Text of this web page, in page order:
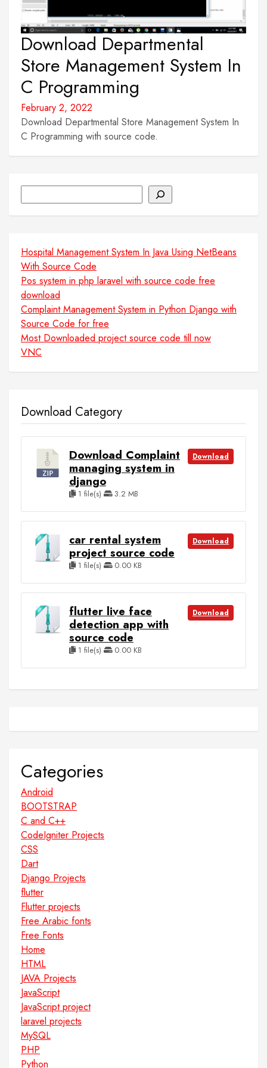
Download Departmental
Store Management System In
C Programming
February 2, 2022
Download Departmental Store Management System In
C Programming with source code.
Hospital Management System In Java Using NetBeans
With Source Code
Pos system in php laravel with source code free
download
Complaint Management System in Python Django with
Source Code for free
Most Downloaded project source code till now
VNC
Download Category
Download Complaint
managing system in
django
1 file(s) 3.2 MB
Download
car rental system
project source code
1 file(s) 0.00 KB
Download
flutter live face
detection app with
source code
1 file(s) 0.00 KB
Download
Categories
Android
BOOTSTRAP
C and C++
CodeIgniter Projects
CSS
Dart
Django Projects
flutter
Flutter projects
Free Arabic fonts
Free Fonts
Home
HTML
JAVA Projects
JavaScript
JavaScript project
laravel projects
MySQL
PHP
Python